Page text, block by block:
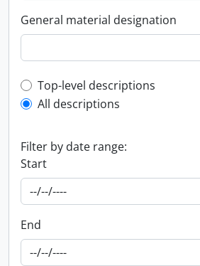
General material designation
Top-level description filter
Top-level descriptions
All descriptions
Filter by date range:
Start
End